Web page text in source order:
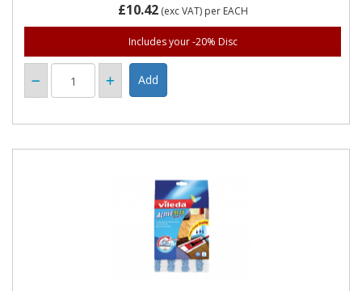
£10.42(exc VAT) per EACH
Includes your -20% Disc